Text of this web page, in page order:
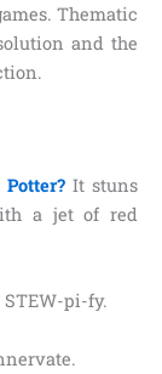
Thematic
and the
It stuns
a jet of red
STEW-pi-fy.